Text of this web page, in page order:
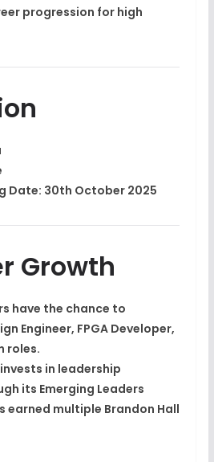
progression for high
Date: 30th October 2025
Growth
have the chance to
Engineer, FPGA Developer,
roles.
in leadership
its Emerging Leaders
earned multiple Brandon Hall